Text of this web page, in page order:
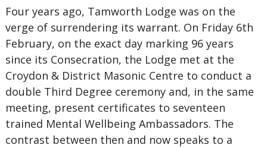
Four years ago, Tamworth Lodge was on the
verge of surrendering its warrant. On Friday 6th
February, on the exact day marking 96 years
since its Consecration, the Lodge met at the
Croydon & District Masonic Centre to conduct a
double Third Degree ceremony and, in the same
meeting, present certificates to seventeen
trained Mental Wellbeing Ambassadors. The
contrast between then and now speaks to a